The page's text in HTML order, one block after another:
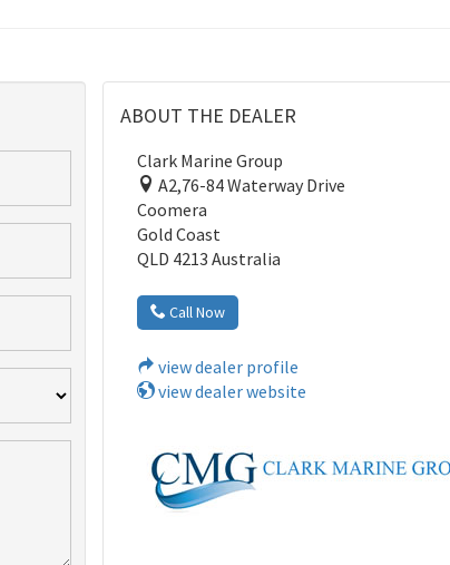
ABOUT THE DEALER
Clark Marine Group
A2,76-84 Waterway Drive
Coomera
Gold Coast
QLD 4213 Australia
Call Now
view dealer profile
view dealer website